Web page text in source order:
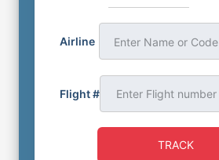
Airline Enter Name or Code
Flight #
TRACK